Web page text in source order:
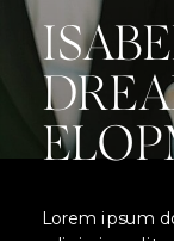
Lorem ipsum